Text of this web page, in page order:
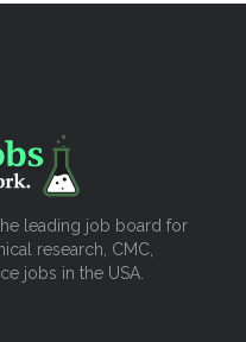
leading job board for
research, CMC,
jobs in the USA.